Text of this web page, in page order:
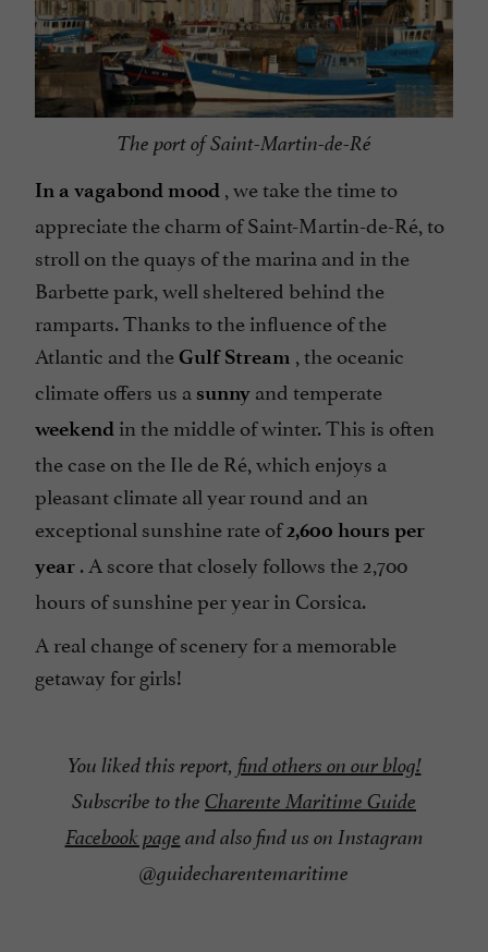
The port of Saint-Martin-de-Ré
In a vagabond mood , we take the time to
appreciate the charm of Saint-Martin-de-Ré, to
stroll on the quays of the marina and in the
Barbette park, well sheltered behind the
ramparts. Thanks to the influence of the
Atlantic and theGulf Stream , the oceanic
climate offers us a sunny and temperate
weekend in the middle of winter. This is often
the case on the Ile de Ré, which enjoys a
pleasant climate all year round and an
exceptional sunshine rate of2,600 hours per
year . A score that closely follows the 2,700
hours of sunshine per year in Corsica.
A real change of scenery for a memorable
getaway for girls!
You liked this report, find others on our blog!
Subscribe to the Charente Maritime Guide
Facebook page and also find us on Instagram
@guidecharentemaritime